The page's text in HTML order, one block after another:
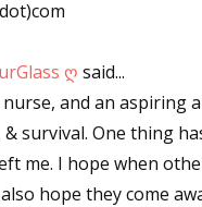
ღ said...
nurse, and an
& survival. One thing
me. I hope when
hope they come